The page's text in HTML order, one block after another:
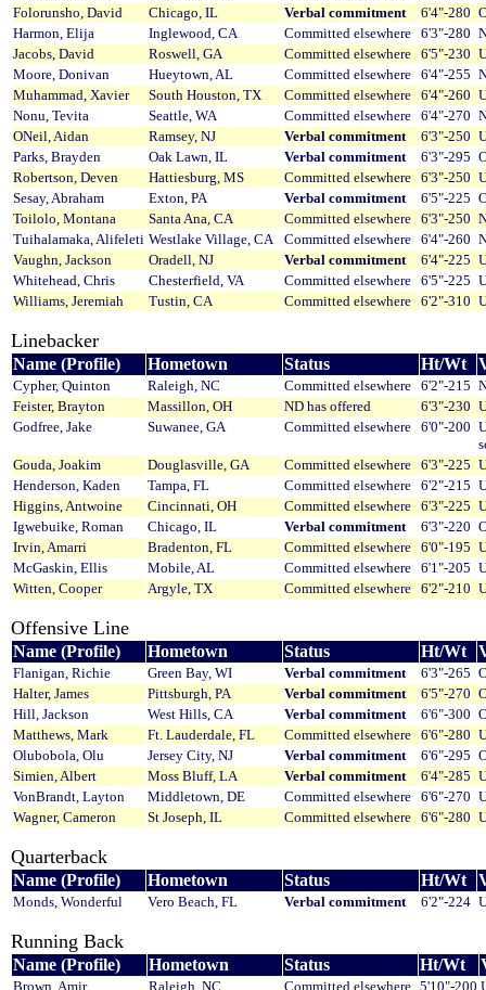
Folorunsho, David
Chicago, IL Verbal commitment 6'4"-280
Harmon, Elija
Inglewood, CA Committed elsewhere 6'3"-280
Jacobs, David
Roswell, GA Committed elsewhere 6'5"-230
Moore, Donivan
Hueytown, AL Committed elsewhere 6'4"-255
Muhammad, Xavier
South Houston, TX Committed elsewhere 6'4"-260
Nonu, Tevita
Seattle, WA Committed elsewhere 6'4"-270
ONeil, Aidan
Ramsey, NJ Verbal commitment 6'3"-250
Parks, Brayden
Oak Lawn, IL Verbal commitment 6'3"-295
Robertson, Deven
Hattiesburg, MS Committed elsewhere 6'3"-250
Sesay, Abraham
Exton, PA Verbal commitment 6'5"-225
Toilolo, Montana
Santa Ana, CA Committed elsewhere 6'3"-250
Tuihalamaka, Alifeleti Westlake Village, CA Committed elsewhere 6'4"-260
Vaughn, Jackson
Oradell, NJ Verbal commitment 6'4"-225
Whitehead, Chris
Chesterfield, VA Committed elsewhere 6'5"-225
Williams, Jeremiah
Tustin, CA Committed elsewhere 6'2"-310
Linebacker
Name (Profile) Hometown Status Ht/Wt
Cypher, Quinton Raleigh, NC Committed elsewhere 6'2"-215
Feister, Brayton
Massillon, OH ND has offered 6'3"-230
Godfree, Jake
Suwanee, GA Committed elsewhere 6'0"-200
Gouda, Joakim
Douglasville, GA Committed elsewhere 6'3"-225
Henderson, Kaden
Tampa, FL Committed elsewhere 6'2"-215
Higgins, Antwoine
Cincinnati, OH Committed elsewhere 6'3"-225
Igwebuike, Roman
Chicago, IL Verbal commitment 6'3"-220
Irvin, Amarri
Bradenton, FL Committed elsewhere 6'0"-195
McGaskin, Ellis
Mobile, AL Committed elsewhere 6'1"-205
Witten, Cooper
Argyle, TX Committed elsewhere 6'2"-210
Offensive Line
Name (Profile) Hometown Status Ht/Wt
Flanigan, Richie Green Bay, WI Verbal commitment 6'3"-265
Halter, James
Pittsburgh, PA Verbal commitment 6'5"-270
Hill, Jackson
West Hills, CA Verbal commitment 6'6"-300
Matthews, Mark
Ft. Lauderdale, FL Committed elsewhere 6'6"-280
Olubobola, Olu
Jersey City, NJ Verbal commitment 6'6"-295
Simien, Albert
Moss Bluff, LA Verbal commitment 6'4"-285
VonBrandt, Layton
Middletown, DE Committed elsewhere 6'6"-270
Wagner, Cameron
St Joseph, IL Committed elsewhere 6'6"-280
Quarterback
Name (Profile) Hometown Status Ht/Wt
Monds, Wonderful Vero Beach, FL Verbal commitment 6'2"-224
Running Back
Name (Profile) Hometown Status Ht/Wt
Brown, Amir Raleigh, NC Committed elsewhere 5'10"-200